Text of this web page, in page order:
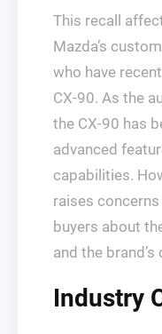
This recall
Mazda’s
who have
CX-90. As the
the CX-90 has
advanced
capabilities.
raises
buyers about
and the
Industry